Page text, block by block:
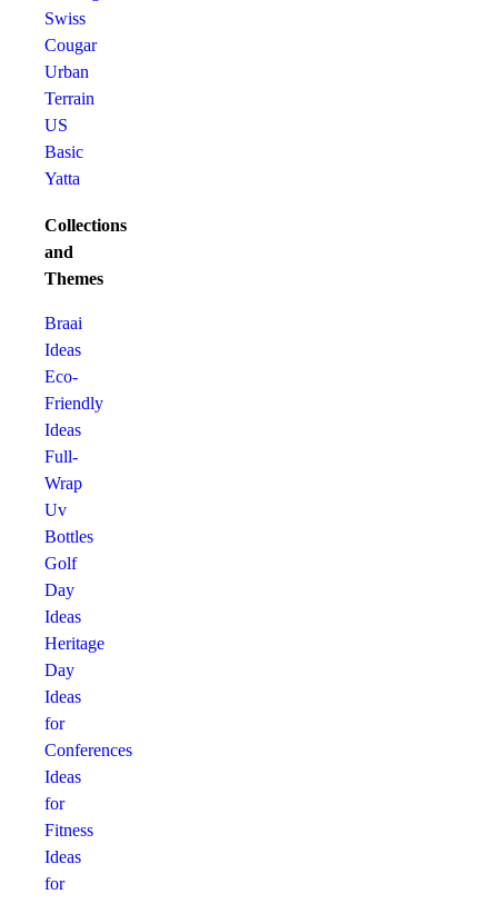
Swiss
Cougar
Urban
Terrain
US
Basic
Yatta
Collections
and
Themes
Braai
Ideas
Eco-
Friendly
Ideas
Full-
Wrap
Uv
Bottles
Golf
Day
Ideas
Heritage
Day
Ideas
for
Conferences
Ideas
for
Fitness
Ideas
for